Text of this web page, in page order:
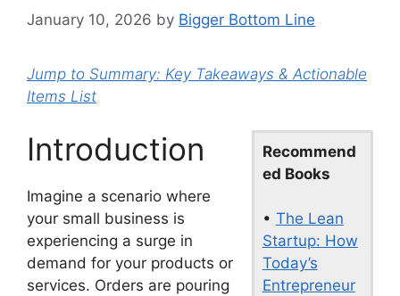
January 10, 2026 by Bigger Bottom Line
Jump to Summary: Key Takeaways & Actionable
Items List
Recommend
ed Books
• The Lean
Startup: How
Today’s
Entrepreneur
Introduction
Imagine a scenario where
your small business is
experiencing a surge in
demand for your products or
services. Orders are pouring